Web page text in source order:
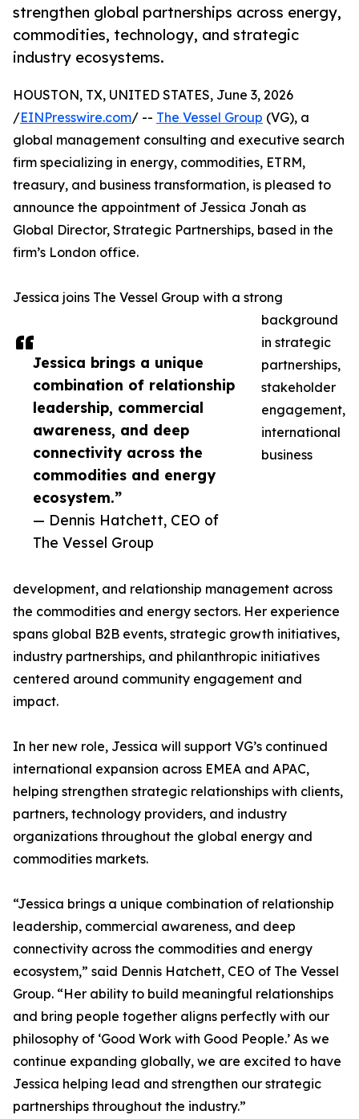
strengthen global partnerships across energy,
commodities, technology, and strategic
industry ecosystems.
Jessica brings a unique
combination of relationship
leadership, commercial
awareness, and deep
connectivity across the
commodities and energy
ecosystem.”
— Dennis Hatchett, CEO of
The Vessel Group
HOUSTON, TX, UNITED STATES, June 3, 2026
/EINPresswire.com/ -- The Vessel Group (VG), a
global management consulting and executive search
firm specializing in energy, commodities, ETRM,
treasury, and business transformation, is pleased to
announce the appointment of Jessica Jonah as
Global Director, Strategic Partnerships, based in the
firm’s London office.
Jessica joins The Vessel Group with a strong
background
in strategic
partnerships,
stakeholder
engagement,
international
business
development, and relationship management across
the commodities and energy sectors. Her experience
spans global B2B events, strategic growth initiatives,
industry partnerships, and philanthropic initiatives
centered around community engagement and
impact.
In her new role, Jessica will support VG’s continued
international expansion across EMEA and APAC,
helping strengthen strategic relationships with clients,
partners, technology providers, and industry
organizations throughout the global energy and
commodities markets.
“Jessica brings a unique combination of relationship
leadership, commercial awareness, and deep
connectivity across the commodities and energy
ecosystem,” said Dennis Hatchett, CEO of The Vessel
Group. “Her ability to build meaningful relationships
and bring people together aligns perfectly with our
philosophy of ‘Good Work with Good People.’ As we
continue expanding globally, we are excited to have
Jessica helping lead and strengthen our strategic
partnerships throughout the industry.”